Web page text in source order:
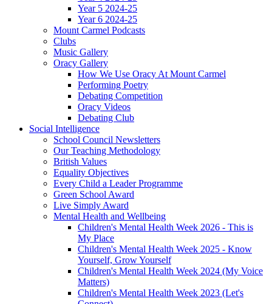
Year 5 2024-25
Year 6 2024-25
Mount Carmel Podcasts
Clubs
Music Gallery
Oracy Gallery
How We Use Oracy At Mount Carmel
Performing Poetry
Debating Competition
Oracy Videos
Debating Club
Social Intelligence
School Council Newsletters
Our Teaching Methodology
British Values
Equality Objectives
Every Child a Leader Programme
Green School Award
Live Simply Award
Mental Health and Wellbeing
Children's Mental Health Week 2026 - This is
My Place
Children's Mental Health Week 2025 - Know
Yourself, Grow Yourself
Children's Mental Health Week 2024 (My Voice
Matters)
Children's Mental Health Week 2023 (Let's